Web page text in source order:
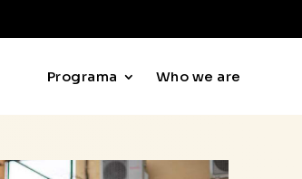
Programa Who we are